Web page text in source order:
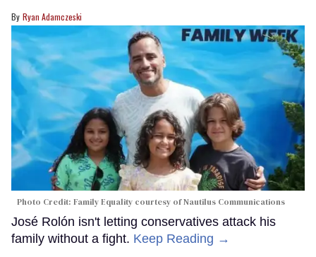
Ryan Adamczeski
Photo Credit: Family Equality courtesy of Nautilus Communications
José Rolón isn't letting conservatives attack his
family without a fight. Keep Reading →